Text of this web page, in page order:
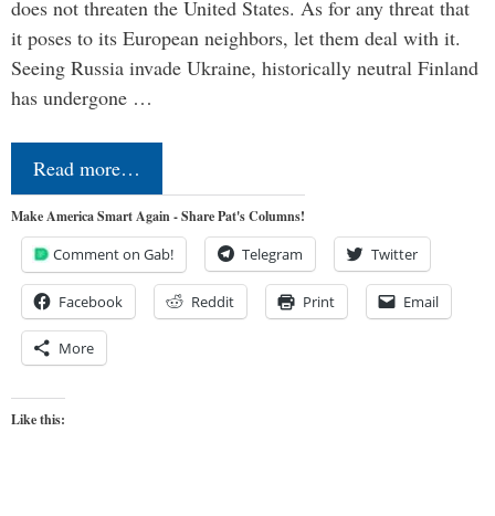
does not threaten the United States. As for any threat that
it poses to its European neighbors, let them deal with it.
Seeing Russia invade Ukraine, historically neutral Finland
has undergone …
Read more…
Make America Smart Again - Share Pat's Columns!
Comment on Gab! Telegram Twitter
Facebook Reddit Print Email
More
Like this: